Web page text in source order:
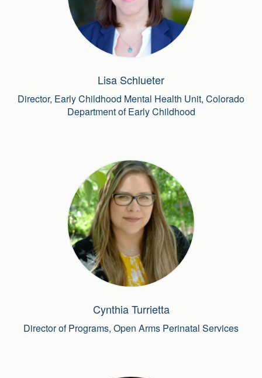
Lisa Schlueter
Director, Early Childhood Mental Health Unit, Colorado
Department of Early Childhood
Cynthia Turrietta
Director of Programs, Open Arms Perinatal Services